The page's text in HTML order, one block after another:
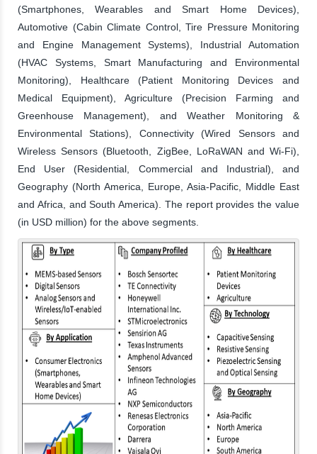
(Smartphones, Wearables and Smart Home Devices),
Automotive (Cabin Climate Control, Tire Pressure Monitoring
and Engine Management Systems), Industrial Automation
(HVAC Systems, Smart Manufacturing and Environmental
Monitoring), Healthcare (Patient Monitoring Devices and
Medical Equipment), Agriculture (Precision Farming and
Greenhouse Management), and Weather Monitoring &
Environmental Stations), Connectivity (Wired Sensors and
Wireless Sensors (Bluetooth, ZigBee, LoRaWAN and Wi-Fi),
End User (Residential, Commercial and Industrial), and
Geography (North America, Europe, Asia-Pacific, Middle East
and Africa, and South America). The report provides the value
(in USD million) for the above segments.